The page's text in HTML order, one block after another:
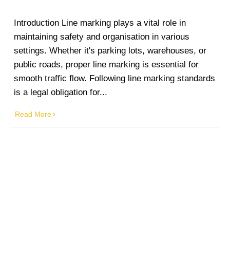
Introduction Line marking plays a vital role in
maintaining safety and organisation in various
settings. Whether it's parking lots, warehouses, or
public roads, proper line marking is essential for
smooth traffic flow. Following line marking standards
is a legal obligation for...
Read More